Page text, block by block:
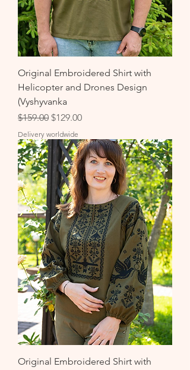
Original Embroidered Shirt with
Helicopter and Drones Design
(Vyshyvanka
Regular Price
$159.00 Sale Price
$129.00
Delivery worldwide
Original Embroidered Shirt with